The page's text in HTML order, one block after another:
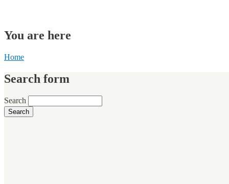
You are here
Home
Search form
Search